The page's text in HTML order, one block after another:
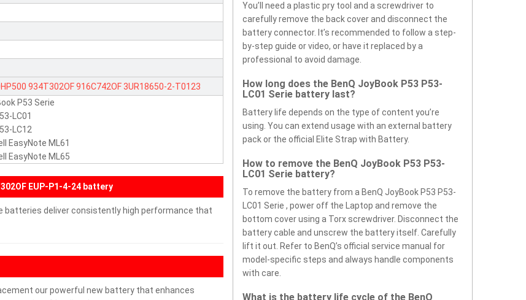
934T302OF 916C742OF 3UR18650-2-T0123
2-T0164EUP-P1-4-24
P53 Serie
LC01
LC12
EasyNote ML61
EasyNote ML65
EUP-P1-4-24 battery
batteries deliver consistently high performance that
our powerful new battery that enhances
You’ll need a plastic pry tool and a screwdriver to
carefully remove the back cover and disconnect the
battery connector. It’s recommended to follow a step-
by-step guide or video, or have it replaced by a
professional to avoid damage.
How long does the BenQ JoyBook P53 P53-
LC01 Serie battery last?
Battery life depends on the type of content you’re
using. You can extend usage with an external battery
pack or the official Elite Strap with Battery.
How to remove the BenQ JoyBook P53 P53-
LC01 Serie battery?
To remove the battery from a BenQ JoyBook P53 P53-
LC01 Serie , power off the Laptop and remove the
bottom cover using a Torx screwdriver. Disconnect the
battery cable and unscrew the battery itself. Carefully
lift it out. Refer to BenQ’s official service manual for
model-specific steps and always handle components
with care.
What is the battery life cycle of the BenQ